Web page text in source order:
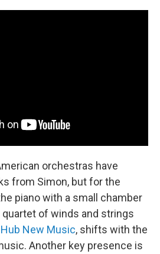
orchestras have
from Simon, but for the
piano with a small chamber
of winds and strings
Hub New Music, shifts with the
Another key presence is